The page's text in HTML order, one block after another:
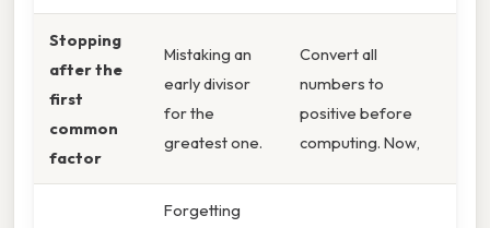
Stopping
after the
first
common
factor
Mistaking an
early divisor
for the
greatest one.
Convert all
numbers to
positive before
computing. Now,
Forgetting